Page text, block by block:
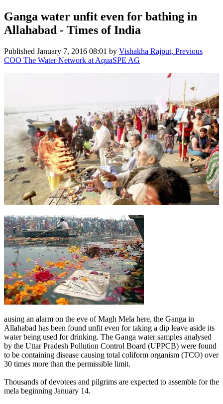
Ganga water unfit even for bathing in
Allahabad - Times of India
Published January 7, 2016 08:01 by Vishakha Rajput, Previous
COO The Water Network at AquaSPE AG
ausing an alarm on the eve of Magh Mela here, the Ganga in
Allahabad has been found unfit even for taking a dip leave aside its
water being used for drinking. The Ganga water samples analysed
by the Uttar Pradesh Pollution Control Board (UPPCB) were found
to be containing disease causing total coliform organism (TCO) over
30 times more than the permissible limit.
Thousands of devotees and pilgrims are expected to assemble for the
mela beginning January 14.